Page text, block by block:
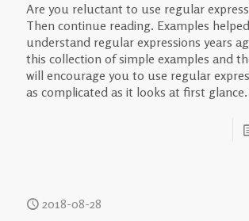
Are you reluctant to use regular
Then continue reading. Examples
understand regular expressions years
this collection of simple examples and
will encourage you to use regular
as complicated as it looks at first
2018-08-28